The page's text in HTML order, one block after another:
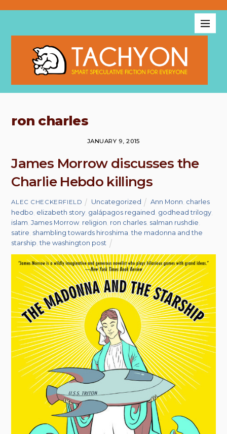
ron charles
JANUARY 9, 2015
James Morrow discusses the
Charlie Hebdo killings
ALEC CHECKERFIELD Uncategorized Ann Monn charles
hedbo elizabeth story galápagos regained godhead trilogy
islam ,James Morrow religion ron charles salman rushdie
satire shambling towards hiroshima ,the madonna and the
starship ,the washington post